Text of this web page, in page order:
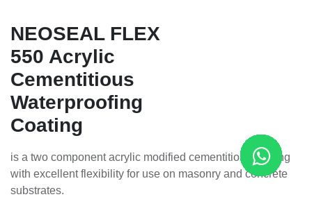
NEOSEAL FLEX
550 Acrylic
Cementitious
Waterproofing
Coating
is a two component acrylic modified cementitious coating
with excellent flexibility for use on masonry and concrete
substrates.